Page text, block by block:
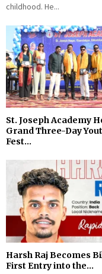
childhood. He...
St. Joseph Academy
Grand Three-Day
Fest...
Harsh Raj Becomes
First Entry into the...